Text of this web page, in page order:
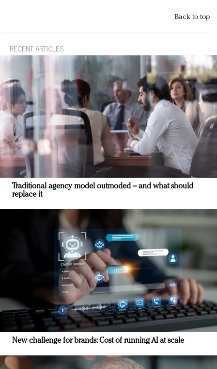
Back to top
RECENT ARTICLES
Traditional agency model outmoded – and what should
replace it
New challenge for brands: Cost of running AI at scale